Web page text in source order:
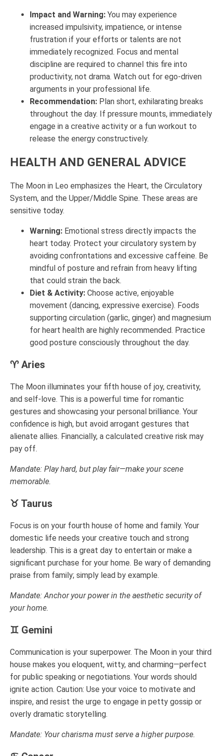
Impact and Warning: You may experience
increased impulsivity, impatience, or intense
frustration if your efforts or talents are not
immediately recognized. Focus and mental
discipline are required to channel this fire into
productivity, not drama. Watch out for ego-driven
arguments in your professional life.
Recommendation: Plan short, exhilarating breaks
throughout the day. If pressure mounts, immediately
engage in a creative activity or a fun workout to
release the energy constructively.
HEALTH AND GENERAL ADVICE
The Moon in Leo emphasizes the Heart, the Circulatory
System, and the Upper/Middle Spine. These areas are
sensitive today.
Warning: Emotional stress directly impacts the
heart today. Protect your circulatory system by
avoiding confrontations and excessive caffeine. Be
mindful of posture and refrain from heavy lifting
that could strain the back.
Diet & Activity: Choose active, enjoyable
movement (dancing, expressive exercise). Foods
supporting circulation (garlic, ginger) and magnesium
for heart health are highly recommended. Practice
good posture consciously throughout the day.
♈ Aries
The Moon illuminates your fifth house of joy, creativity,
and self-love. This is a powerful time for romantic
gestures and showcasing your personal brilliance. Your
confidence is high, but avoid arrogant gestures that
alienate allies. Financially, a calculated creative risk may
pay off.
Mandate: Play hard, but play fair—make your scene
memorable.
♉ Taurus
Focus is on your fourth house of home and family. Your
domestic life needs your creative touch and strong
leadership. This is a great day to entertain or make a
significant purchase for your home. Be wary of demanding
praise from family; simply lead by example.
Mandate: Anchor your power in the aesthetic security of
your home.
♊ Gemini
Communication is your superpower. The Moon in your third
house makes you eloquent, witty, and charming—perfect
for public speaking or negotiations. Your words should
ignite action. Caution: Use your voice to motivate and
inspire, and resist the urge to engage in petty gossip or
overly dramatic storytelling.
Mandate: Your charisma must serve a higher purpose.